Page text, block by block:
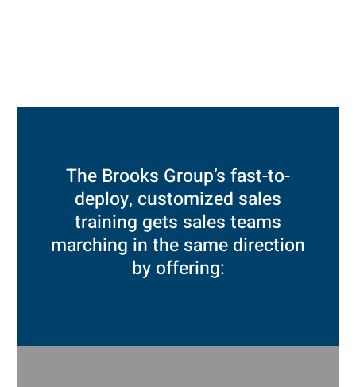
The Brooks Group’s fast-to-
deploy, customized sales
training gets sales teams
marching in the same direction
by offering: